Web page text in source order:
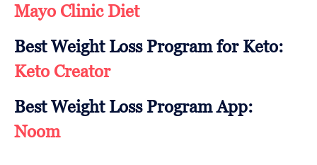
Mayo Clinic Diet
Best Weight Loss Program for Keto:
Keto Creator
Best Weight Loss Program App:
Noom